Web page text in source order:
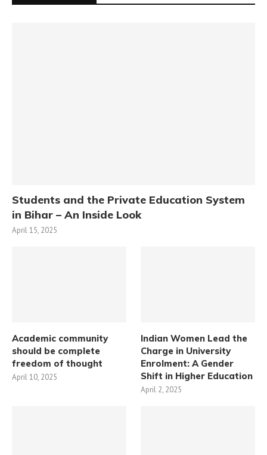
Students and the Private Education System
in Bihar – An Inside Look
April 15, 2025
Academic community
should be complete
freedom of thought
April 10, 2025
Indian Women Lead the
Charge in University
Enrolment: A Gender
Shift in Higher Education
April 2, 2025